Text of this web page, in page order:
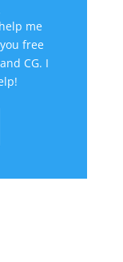
me
free
CG. I